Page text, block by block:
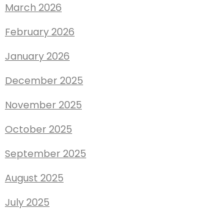
March 2026
February 2026
January 2026
December 2025
November 2025
October 2025
September 2025
August 2025
July 2025